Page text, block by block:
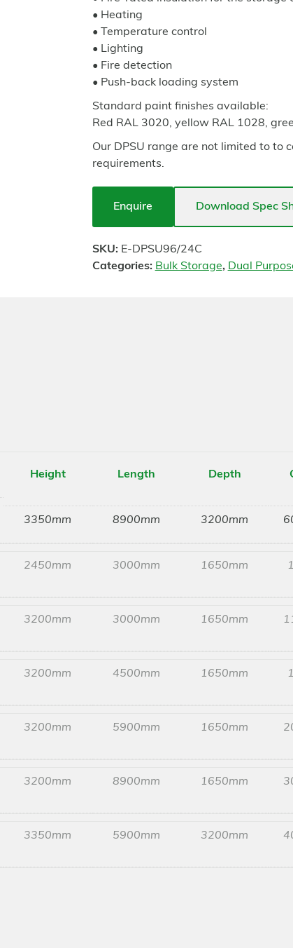
• Heating
• Temperature control
• Lighting
• Fire detection
• Push-back loading system
Standard paint finishes available:
Red RAL 3020, yellow RAL 1028,
Our DPSU range are not limited to to
requirements.
Enquire Download Spec
SKU: E-DPSU96/24C
Categories: Bulk Storage, Dual
Height
3350mm
Length
8900mm
Depth
3200mm
2450mm 3000mm 1650mm
3200mm 3000mm 1650mm
3200mm 4500mm 1650mm
3200mm 5900mm 1650mm
3200mm 8900mm 1650mm
3350mm 5900mm 3200mm